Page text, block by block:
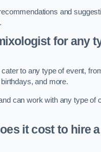
and
for any
to any type of event,
and more.
can work with any type of
it cost to hire a